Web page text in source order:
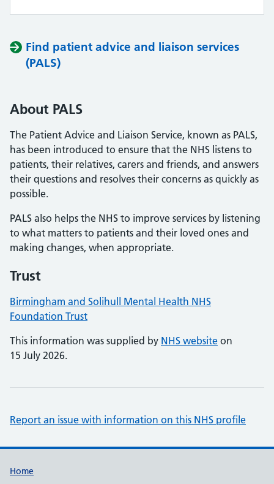
Find patient advice and liaison services
(PALS)
About PALS
The Patient Advice and Liaison Service, known as PALS,
has been introduced to ensure that the NHS listens to
patients, their relatives, carers and friends, and answers
their questions and resolves their concerns as quickly as
possible.
PALS also helps the NHS to improve services by listening
to what matters to patients and their loved ones and
making changes, when appropriate.
Trust
Birmingham and Solihull Mental Health NHS
Foundation Trust
This information was supplied by NHS website on
15 July 2026.
Report an issue with information on this NHS profile
Support links
Home